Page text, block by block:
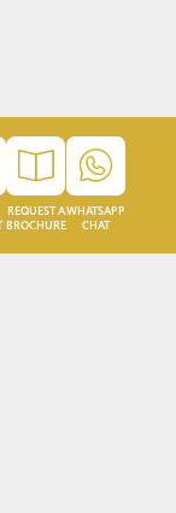
REQUEST A
BROCHURE
WHATSAPP
CHAT